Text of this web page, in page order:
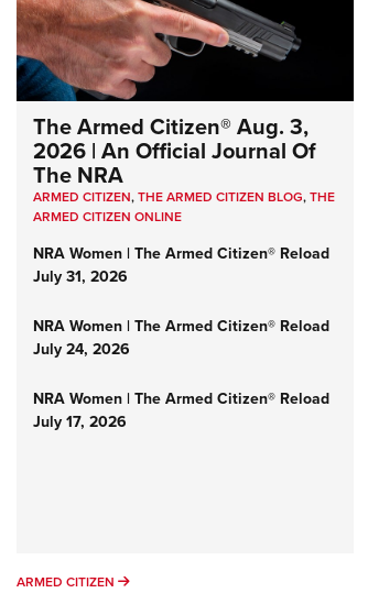
The Armed Citizen® Aug. 3,
2026 | An Official Journal Of
The NRA
ARMED CITIZEN,THE ARMED CITIZEN BLOG,THE
ARMED CITIZEN ONLINE
NRA Women | The Armed Citizen® Reload
July 31, 2026
NRA Women | The Armed Citizen® Reload
July 24, 2026
NRA Women | The Armed Citizen® Reload
July 17, 2026
ARMED CITIZEN ARMED CITIZEN